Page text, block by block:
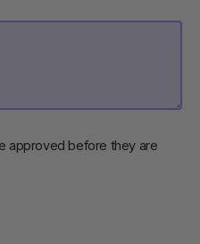
approved before they are